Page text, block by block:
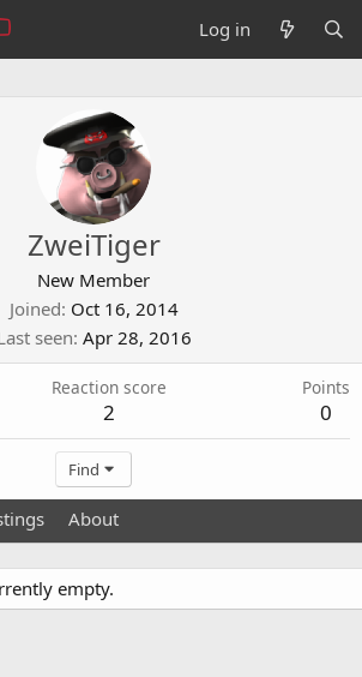
Log in
ZweiTiger
New Member
Joined Oct 16, 2014
seen Apr 28, 2016
Reaction score
2
Points
0
Find
About
empty.